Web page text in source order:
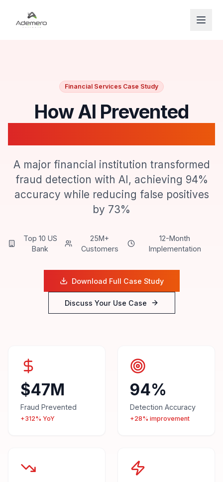
Open
Financial Services Case Study
How AI Prevented
A major financial institution transformed
fraud detection with AI, achieving 94%
accuracy while reducing false positives
by 73%
Top 10 US
Bank
25M+
Customers
12-Month
Implementation
Download Full Case Study
Discuss Your Use Case
$47M
Fraud Prevented
+312% YoY
94%
Detection Accuracy
+28% improvement